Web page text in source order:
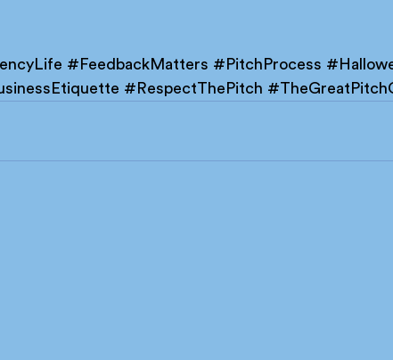
#FeedbackMatters #PitchProcess
#RespectThePitch